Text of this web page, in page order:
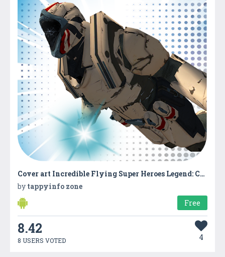
Cover art Incredible Flying Super Heroes Legend: City Rescue
by tappyinfo zone
Free
8.42
8 USERS VOTED 4